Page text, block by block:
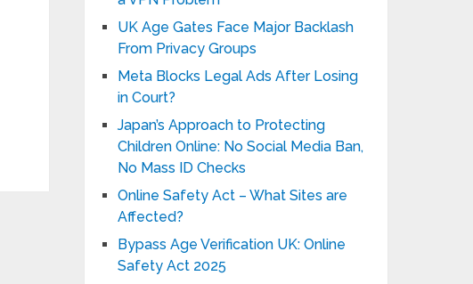
UK Age Gates Face Major Backlash
From Privacy Groups
Meta Blocks Legal Ads After Losing
in Court?
Japan’s Approach to Protecting
Children Online: No Social Media Ban,
No Mass ID Checks
Online Safety Act – What Sites are
Affected?
Bypass Age Verification UK: Online
Safety Act 2025